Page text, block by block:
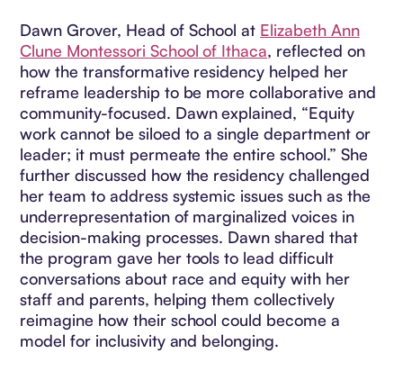
Dawn Grover, Head of School at Elizabeth Ann
Clune Montessori School of Ithaca, reflected on
how the transformative residency helped her
reframe leadership to be more collaborative and
community-focused. Dawn explained, “Equity
work cannot be siloed to a single department or
leader; it must permeate the entire school.” She
further discussed how the residency challenged
her team to address systemic issues such as the
underrepresentation of marginalized voices in
decision-making processes. Dawn shared that
the program gave her tools to lead difficult
conversations about race and equity with her
staff and parents, helping them collectively
reimagine how their school could become a
model for inclusivity and belonging.